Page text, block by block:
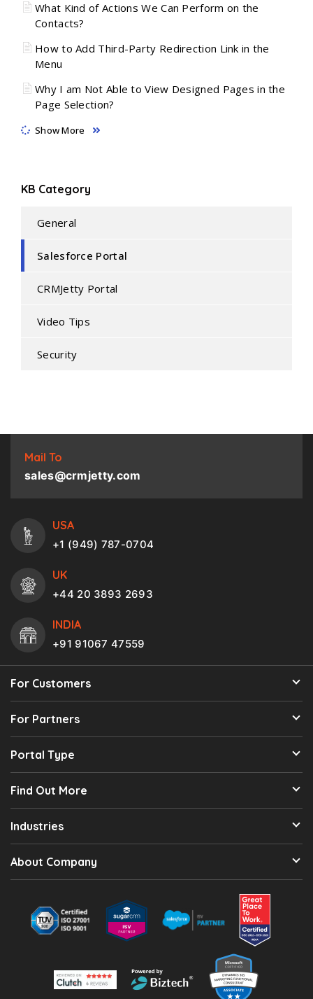
What Kind of Actions We Can Perform on the
Contacts?
How to Add Third-Party Redirection Link in the
Menu
Why I am Not Able to View Designed Pages in the
Page Selection?
Show More
KB Category
General
Salesforce Portal
CRMJetty Portal
Video Tips
Security
Mail To
sales@crmjetty.com
USA
+1 (949) 787-0704
UK
+44 20 3893 2693
INDIA
+91 91067 47559
For Customers
For Partners
Portal Type
Find Out More
Industries
About Company